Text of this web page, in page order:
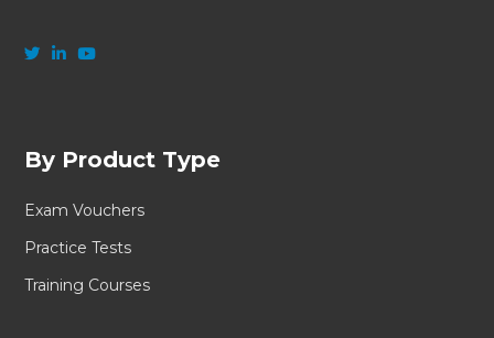
By Product Type
Exam Vouchers
Practice Tests
Training Courses